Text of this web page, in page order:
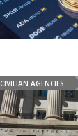
CIVILIAN AGENCIES